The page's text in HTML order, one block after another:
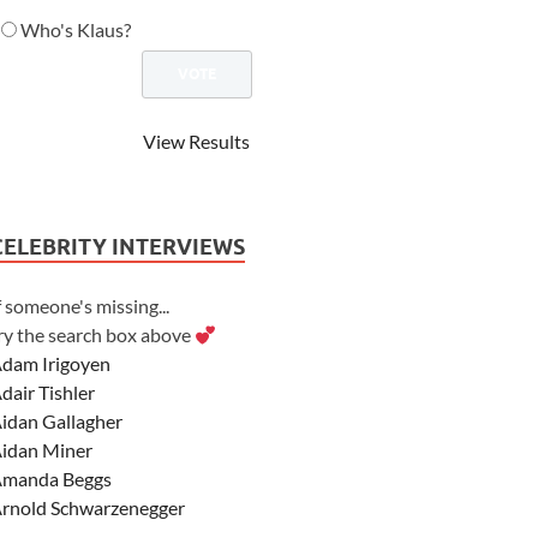
Who's Klaus?
View Results
INTERVIEWS
someone's missing...
the search box above
Irigoyen
Tishler
Gallagher
Miner
Beggs
Schwarzenegger